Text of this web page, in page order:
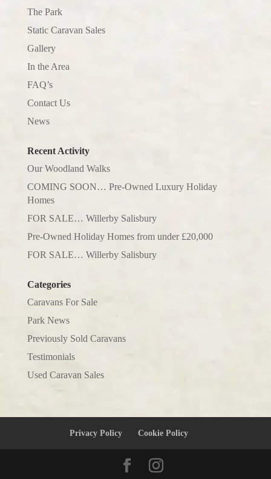
The Park
Static Caravan Sales
Gallery
In the Area
FAQ’s
Contact Us
News
Recent Activity
Our Woodland Walks
COMING SOON… Pre-Owned Luxury Holiday
Homes
FOR SALE… Willerby Salisbury
Pre-Owned Holiday Homes from under £20,000
FOR SALE… Willerby Salisbury
Categories
Caravans For Sale
Park News
Previously Sold Caravans
Testimonials
Used Caravan Sales
Privacy Policy Cookie Policy